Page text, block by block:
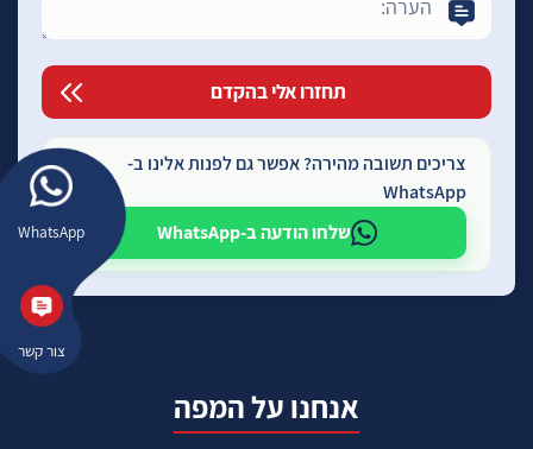
WhatsApp
צור קשר
צריכים תשובה מהירה? אפשר גם לפנות אלינו ב-
WhatsApp
שלחו הודעה ב-WhatsApp
אנחנו על המפה